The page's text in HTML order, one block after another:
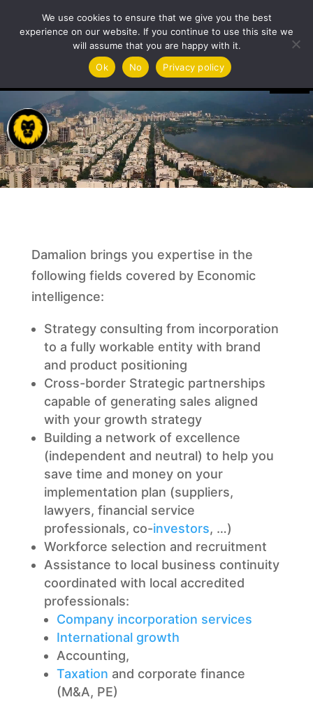
Damalion brings you expertise in the
following fields covered by Economic
intelligence:
Strategy consulting from incorporation
to a fully workable entity with brand
and product positioning
Cross-border Strategic partnerships
capable of generating sales aligned
with your growth strategy
Building a network of excellence
(independent and neutral) to help you
save time and money on your
implementation plan (suppliers,
lawyers, financial service
professionals, co-investors, …)
Workforce selection and recruitment
Assistance to local business continuity
coordinated with local accredited
professionals:
Company incorporation services
International growth
Accounting,
Taxation and corporate finance
(M&A, PE)
We use cookies to ensure that we give you the best
experience on our website. If you continue to use this site we
will assume that you are happy with it.
Ok
No Privacy policy